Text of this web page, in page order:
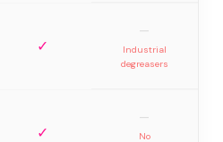
✓
—
Industrial
degreasers
✓
—
No